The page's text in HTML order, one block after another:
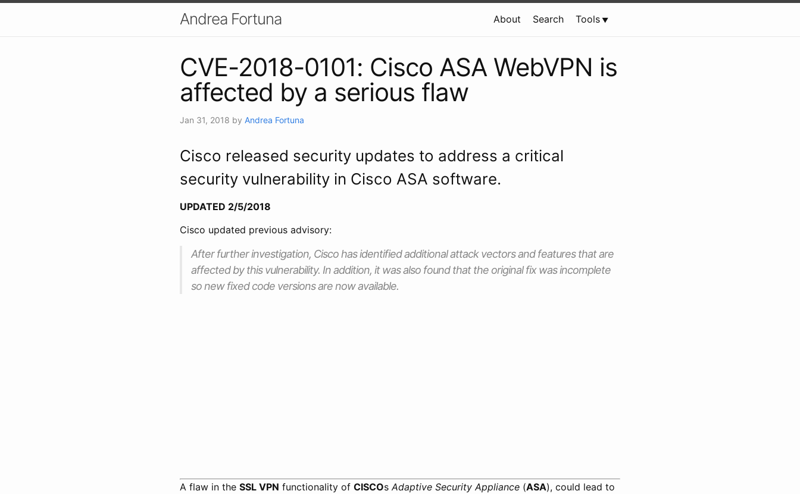
Andrea Fortuna About Search Tools
CVE-2018-0101: Cisco ASA WebVPN is
affected by a serious flaw
Jan 31, 2018 by Andrea Fortuna
Cisco released security updates to address a critical
security vulnerability in Cisco ASA software.
UPDATED 2/5/2018
Cisco updated previous advisory:
After further investigation, Cisco has identified additional attack vectors and features that are
affected by this vulnerability. In addition, it was also found that the original fix was incomplete
so new fixed code versions are now available.
A flaw in the SSL VPN functionality of CISCOs Adaptive Security Appliance (ASA), could lead to